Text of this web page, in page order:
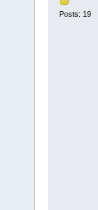
Posts: 19